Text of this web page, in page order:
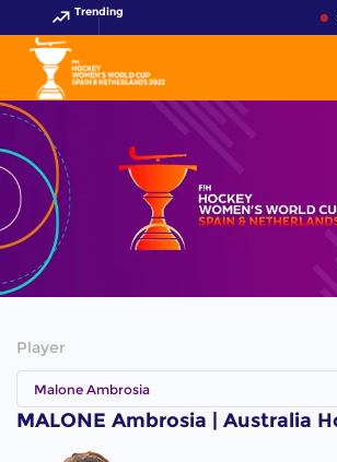
Trending
Player
Malone Ambrosia
MALONE Ambrosia | Australia